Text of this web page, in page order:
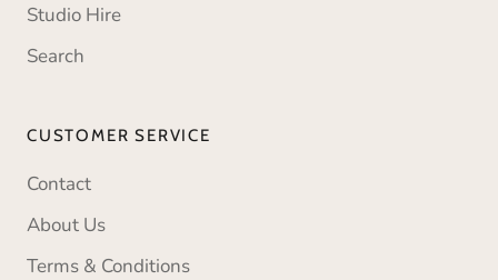
Studio Hire
Search
CUSTOMER SERVICE
Contact
About Us
Terms & Conditions